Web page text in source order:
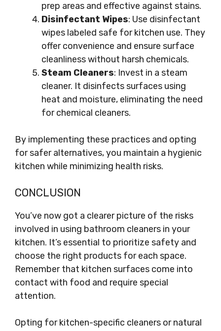
prep areas and effective against stains.
Disinfectant Wipes: Use disinfectant
wipes labeled safe for kitchen use. They
offer convenience and ensure surface
cleanliness without harsh chemicals.
Steam Cleaners: Invest in a steam
cleaner. It disinfects surfaces using
heat and moisture, eliminating the need
for chemical cleaners.
By implementing these practices and opting
for safer alternatives, you maintain a hygienic
kitchen while minimizing health risks.
CONCLUSION
You’ve now got a clearer picture of the risks
involved in using bathroom cleaners in your
kitchen. It’s essential to prioritize safety and
choose the right products for each space.
Remember that kitchen surfaces come into
contact with food and require special
attention.
Opting for kitchen-specific cleaners or natural